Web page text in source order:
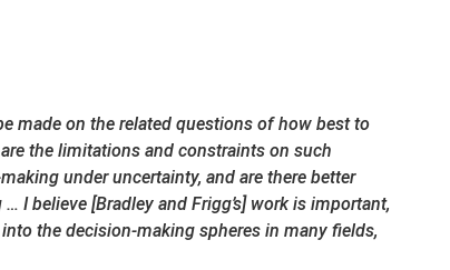
made on the related questions of how best to
the limitations and constraints on such
under uncertainty, and are there better
I believe [Bradley and Frigg’s] work is important,
the decision-making spheres in many fields,